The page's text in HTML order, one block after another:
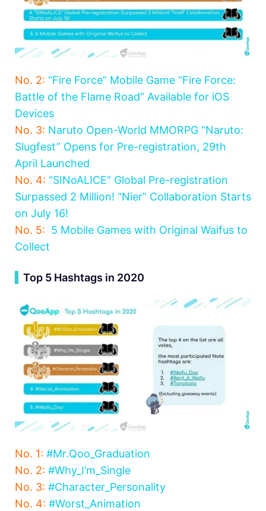
No. 2: “Fire Force” Mobile Game “Fire Force:
Battle of the Flame Road” Available for iOS
Devices
No. 3: Naruto Open-World MMORPG “Naruto:
Slugfest” Opens for Pre-registration, 29th
April Launched
No. 4: “SINoALICE” Global Pre-registration
Surpassed 2 Million! “Nier” Collaboration Starts
on July 16!
No. 5: 5 Mobile Games with Original Waifus to
Collect
Top 5 Hashtags in 2020
No. 1: #Mr.Qoo_Graduation
No. 2: #Why_I’m_Single
No. 3: #Character_Personality
No. 4: #Worst_Animation